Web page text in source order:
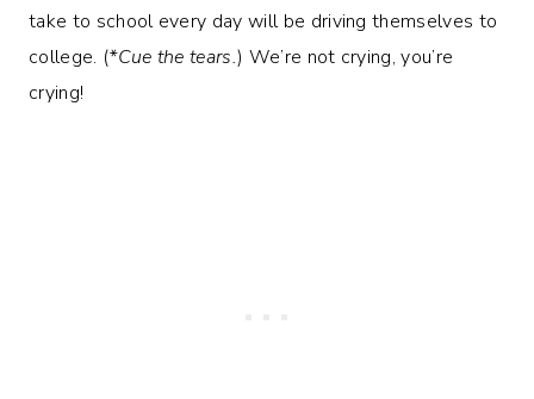
take to school every day will be driving themselves to
college. (*Cue the tears.) We’re not crying, you’re
crying!